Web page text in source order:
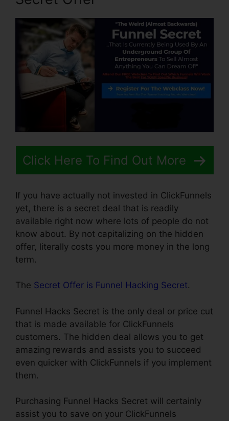
Click Here To Find Out More
If you have actually not invested in ClickFunnels
yet, there is a secret deal that is readily
available right now where lots of people do not
know about. By not capitalizing on the hidden
offer, literally costs you more money in the long
term.
The Secret Offer is Funnel Hacking Secret.
Funnel Hacks Secret is the only deal or price cut
that is made available for ClickFunnels
customers. The hidden deal allows you to get
amazing rewards and assists you to succeed
even quicker with ClickFunnels if you implement
them.
Purchasing Funnel Hacks Secret will certainly
assist you to save on your ClickFunnels